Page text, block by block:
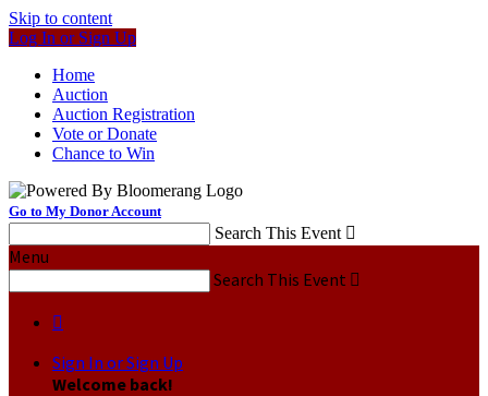
Skip to content
Log In or Sign Up
Home
Auction
Auction Registration
Vote or Donate
Chance to Win
Go to My Donor Account
Search This Event 
Menu
Search This Event 

Sign In or Sign Up
Welcome back!